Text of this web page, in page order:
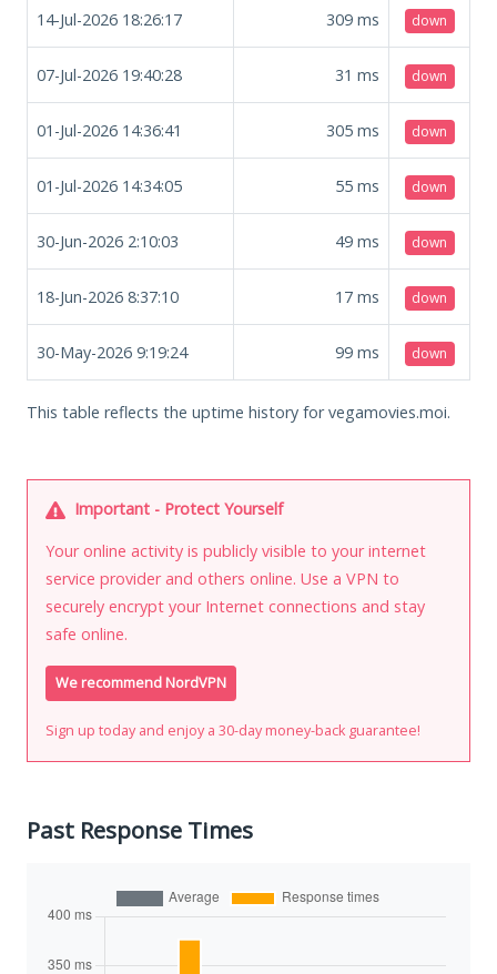
14-Jul-2026 18:26:17 309 ms down
07-Jul-2026 19:40:28 31 ms down
01-Jul-2026 14:36:41 305 ms down
01-Jul-2026 14:34:05 55 ms down
30-Jun-2026 2:10:03 49 ms down
18-Jun-2026 8:37:10 17 ms down
30-May-2026 9:19:24 99 ms down
This table reflects the uptime history for vegamovies.moi.
Important - Protect Yourself
Your online activity is publicly visible to your internet
service provider and others online. Use a VPN to
securely encrypt your Internet connections and stay
safe online.
We recommend NordVPN
Sign up today and enjoy a 30-day money-back guarantee!
Past Response Times